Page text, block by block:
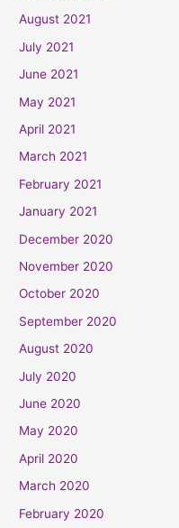
August 2021
July 2021
June 2021
May 2021
April 2021
March 2021
February 2021
January 2021
December 2020
November 2020
October 2020
September 2020
August 2020
July 2020
June 2020
May 2020
April 2020
March 2020
February 2020